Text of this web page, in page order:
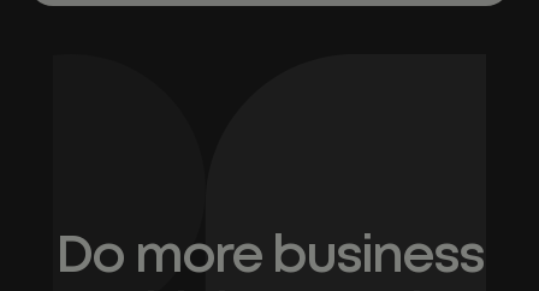
Do more business